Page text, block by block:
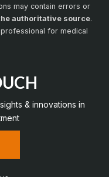
may contain errors or
authoritative source.
for medical
& innovations in